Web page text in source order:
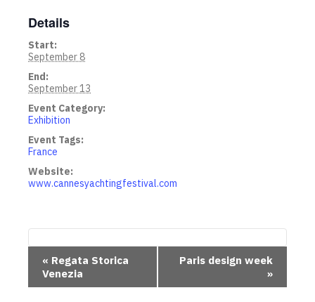
Details
Start:
September 8
End:
September 13
Event Category:
Exhibition
Event Tags:
France
Website:
www.cannesyachtingfestival.com
« Regata Storica
Venezia
Paris design week
»